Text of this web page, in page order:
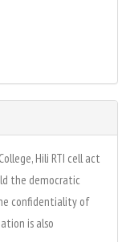
Hili RTI cell act
the democratic
confidentiality of
is also